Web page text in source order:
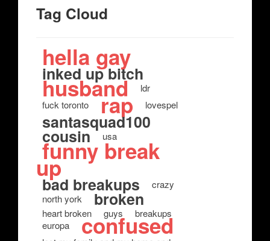
Tag Cloud
hella gay
inked up bitch
husband
ldr
fuck toronto
rap lovespel
santasquad100
cousin usa
funny break
up
bad breakups
crazy
north york
broken
heart broken guys
breakups
europa
confused